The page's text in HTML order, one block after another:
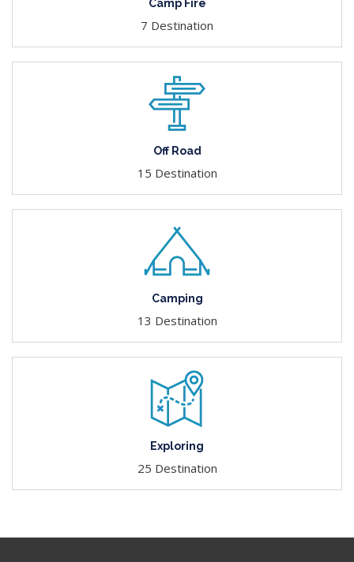
Camp Fire
7 Destination
Off Road
15 Destination
Camping
13 Destination
Exploring
25 Destination